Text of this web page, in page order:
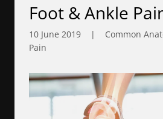
Foot & Ankle
10 June 2019 |
Common
Pain